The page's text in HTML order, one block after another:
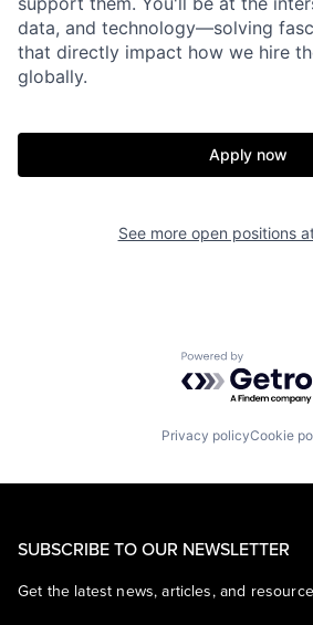
data, and technology—solving
that directly impact how we hire
globally.
Apply now
See more open positions
Powered by
Privacy policyCookie
SUBSCRIBE TO OUR NEWSLETTER
Get the latest news, articles, and